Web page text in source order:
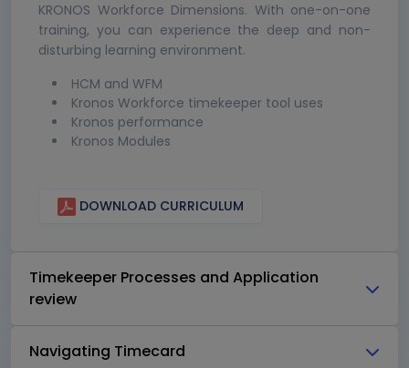
KRONOS Workforce Dimensions. With one-on-one
training, you can experience the deep and non-
disturbing learning environment.
HCM and WFM
Kronos Workforce timekeeper tool uses
Kronos performance
Kronos Modules
DOWNLOAD CURRICULUM
Timekeeper Processes and Application
review
Navigating Timecard